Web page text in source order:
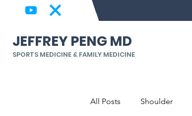
JEFFREY PENG MD
SPORTS MEDICINE & FAMILY MEDICINE
All Posts Shoulder